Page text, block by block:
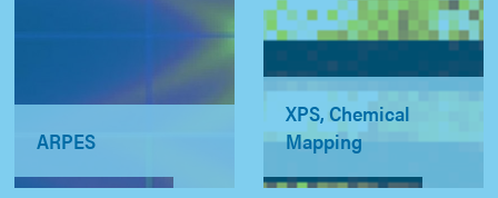
ARPES
XPS, Chemical
Mapping